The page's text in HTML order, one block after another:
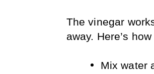
The vinegar
away. Here’s
Mix water